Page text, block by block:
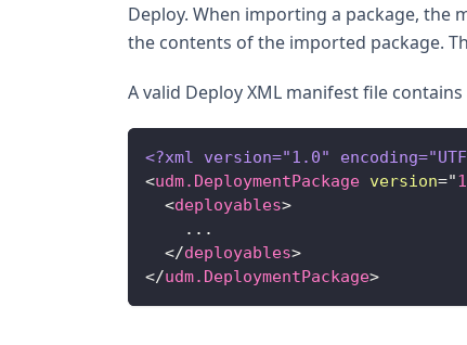
Deploy. When importing a package, the
the contents of the imported package.
A valid Deploy XML manifest file
<?xml version="1.0"
<udm.DeploymentPackage version="
<deployables>
    ...
</deployables>
</udm.DeploymentPackage>